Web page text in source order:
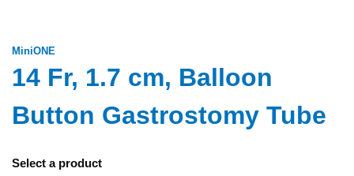
MiniONE
14 Fr, 1.7 cm, Balloon
Button Gastrostomy Tube
Select a product